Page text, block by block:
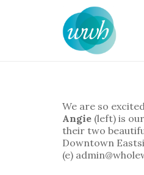
We are so
Angie (left) is
their two
Downtown
(e)